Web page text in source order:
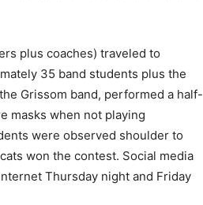
plus coaches) traveled to
35 band students plus the
Grissom band, performed a half-
masks when not playing
were observed shoulder to
won the contest. Social media
Thursday night and Friday